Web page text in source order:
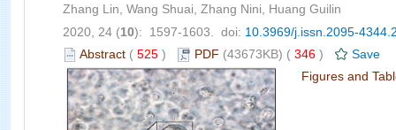
Zhang Lin, Wang Shuai, Zhang Nini, Huang Guilin
2020, 24 (10): 1597-1603. doi: 10.3969/j.issn.2095-
Abstract ( 525 ) PDF (43673KB) ( 346 )
Save
Figures and